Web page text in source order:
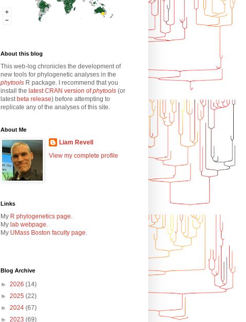
About this blog
This web-log chronicles the development of
new tools for phylogenetic analyses in the
phytools R package. I recommend that you
install the latest CRAN version ofphytools (or
latest beta release) before attempting to
replicate any of the analyses of this site.
About Me
Liam Revell
View my complete profile
Links
My R phylogenetics page
My lab webpage
My UMass Boston faculty page
Blog Archive
► 2026 (14)
► 2025 (22)
► 2024 (67)
► 2023 (69)